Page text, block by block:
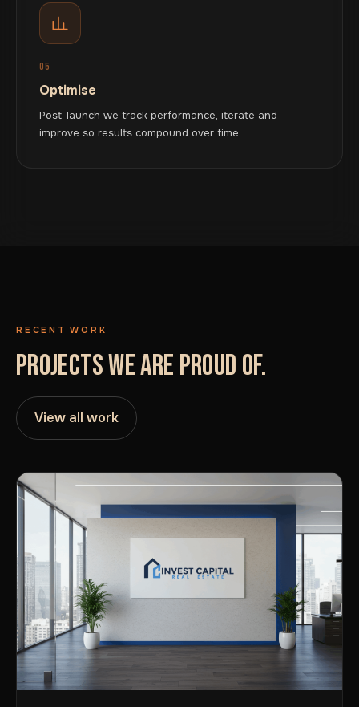
05
Optimise
Post-launch we track performance, iterate and
improve so results compound over time.
RECENT WORK
PROJECTS WE ARE PROUD OF.
View all work